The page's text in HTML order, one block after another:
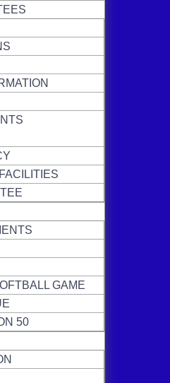
GAME
50